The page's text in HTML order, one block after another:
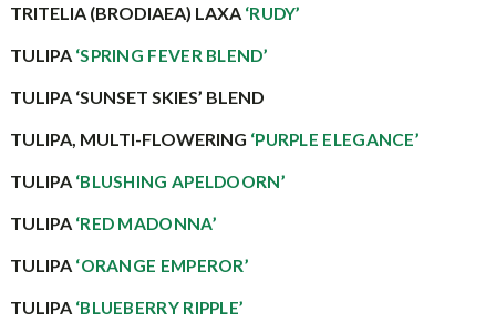
TRITELIA (BRODIAEA) LAXA ‘RUDY’
TULIPA ‘SPRING FEVER BLEND’
TULIPA ‘SUNSET SKIES’ BLEND
TULIPA, MULTI-FLOWERING ‘PURPLE ELEGANCE’
TULIPA ‘BLUSHING APELDOORN’
TULIPA ‘RED MADONNA’
TULIPA‘ORANGE EMPEROR’
TULIPA ‘BLUEBERRY RIPPLE’